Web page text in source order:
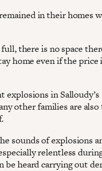
in their homes
there is no space
home even if the price
explosions in Salloudy’s
other families are
sounds of explosions
relentless
be heard carrying out